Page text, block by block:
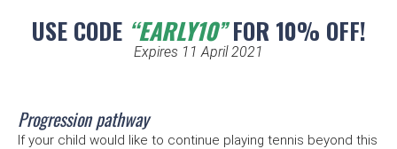
USE CODE “EARLY10”FOR 10% OFF!
Expires 11 April 2021
Progression pathway
If your child would like to continue playing tennis beyond this